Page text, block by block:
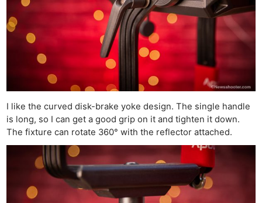
I like the curved disk-brake yoke design. The single handle
is long, so I can get a good grip on it and tighten it down.
The fixture can rotate 360° with the reflector attached.